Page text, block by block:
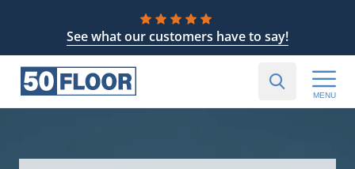
See what our customers have to say!
MENU